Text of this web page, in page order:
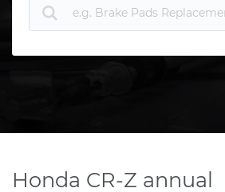
Honda CR-Z annual